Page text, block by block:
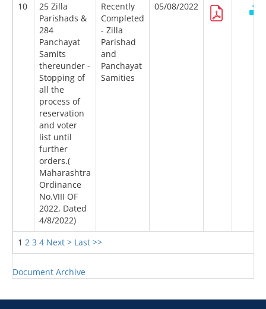
1 2 3 4 Next > Last >>
10
25 Zilla
Parishads &
284
Panchayat
Samits
thereunder -
Stopping of
all the
process of
reservation
and voter
list until
further
orders.(
Maharashtra
Ordinance
No.VIII OF
2022, Dated
4/8/2022)
Recently
Completed
- Zilla
Parishad
and
Panchayat
Samities
05/08/2022
Document Archive